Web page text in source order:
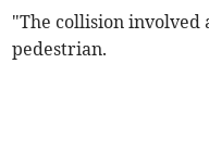
"The collision involved
pedestrian.